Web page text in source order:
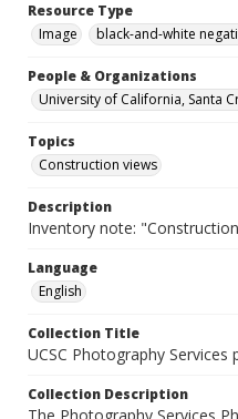
Resource Type
Image
black-and-white
People & Organizations
University of California, Santa
Topics
Construction views
Description
Inventory note:
Language
English
Collection Title
UCSC Photography Services
Collection Description